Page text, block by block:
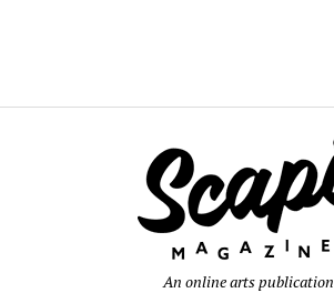
An online arts publication